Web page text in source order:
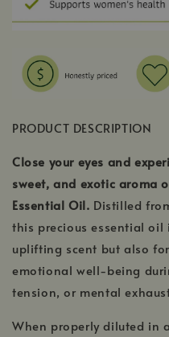
PRODUCT DESCRIPTION
Close your eyes and
sweet, and exotic aroma
Essential Oil. Distilled
this precious essential
uplifting scent but also
emotional well-being
tension, or mental
When properly diluted in